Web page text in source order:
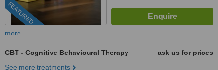
FEATURED
more
CBT - Cognitive Behavioural Therapy
ask us for prices
See more treatments